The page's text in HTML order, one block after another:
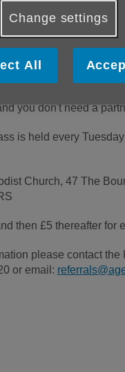
you don't need a
is held every Tuesday
Church, 47 The
then £5 thereafter for
please contact the
or email:
Change settings
All